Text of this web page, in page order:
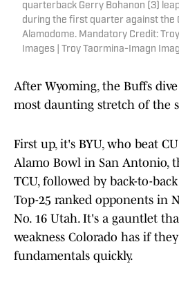
quarterback Gerry Bohanon (3)
during the first quarter against the
Alamodome. Mandatory Credit:
Images | Troy Taormina-Imagn
After Wyoming, the Buffs
most daunting stretch of the
First up, it's BYU, who beat
Alamo Bowl in San Antonio,
TCU, followed by back-to-
Top-25 ranked opponents in
No. 16 Utah. It's a gauntlet
weakness Colorado has if
fundamentals quickly.